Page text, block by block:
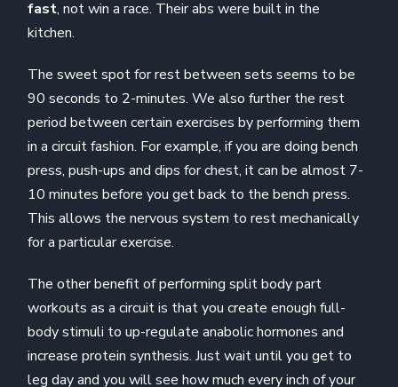
fast, not win a race. Their abs were built in the
kitchen.
The sweet spot for rest between sets seems to be
90 seconds to 2-minutes. We also further the rest
period between certain exercises by performing them
in a circuit fashion. For example, if you are doing bench
press, push-ups and dips for chest, it can be almost 7-
10 minutes before you get back to the bench press.
This allows the nervous system to rest mechanically
for a particular exercise.
The other benefit of performing split body part
workouts as a circuit is that you create enough full-
body stimuli to up-regulate anabolic hormones and
increase protein synthesis. Just wait until you get to
leg day and you will see how much every inch of your